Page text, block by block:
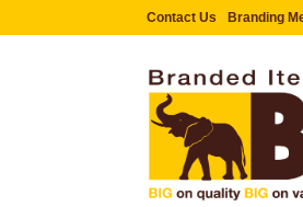
Contact Us Branding